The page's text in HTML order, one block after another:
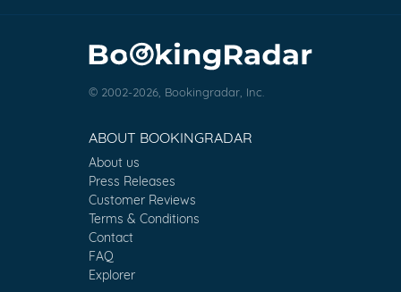
© 2002-2026, Bookingradar, Inc.
ABOUT BOOKINGRADAR
About us
Press Releases
Customer Reviews
Terms & Conditions
Contact
FAQ
Explorer